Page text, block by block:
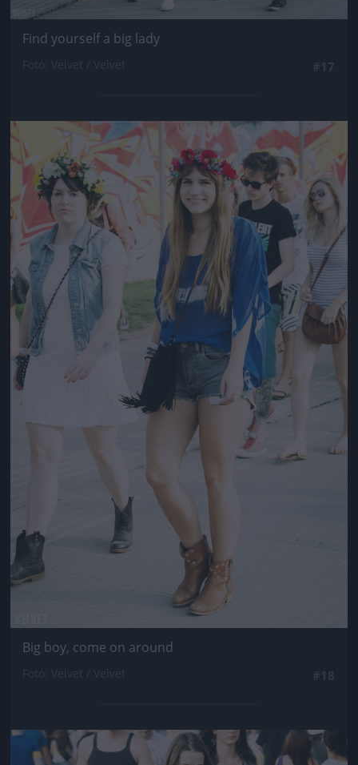
Find yourself a big lady
Jön még kép!
Big boy, come on around
Jön még kép!